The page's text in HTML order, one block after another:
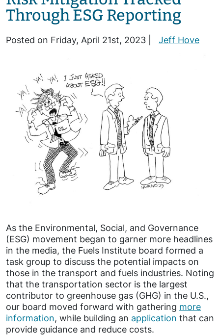
Through ESG Reporting
Posted on Friday, April 21st, 2023 | Jeff Hove
As the Environmental, Social, and Governance
(ESG) movement began to garner more headlines
in the media, the Fuels Institute board formed a
task group to discuss the potential impacts on
those in the transport and fuels industries. Noting
that the transportation sector is the largest
contributor to greenhouse gas (GHG) in the U.S.,
our board moved forward with gathering more
information, while building an application that can
provide guidance and reduce costs.